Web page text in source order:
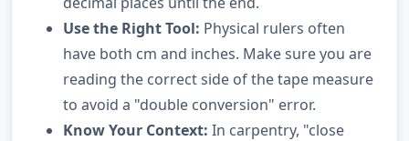
Use the Right Tool: Physical rulers often
have both cm and inches. Make sure you are
reading the correct side of the tape measure
to avoid a "double conversion" error.
Know Your Context: In carpentry, "close